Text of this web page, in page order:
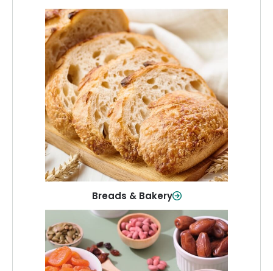
Breads & Bakery
Breads & Bakery
From sandwich bread to fresh rolls and
sweet treats, baked goods for every
table.
Shop Now
Pantry